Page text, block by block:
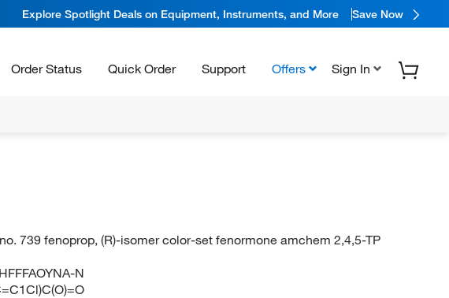
Explore Spotlight Deals on Equipment, Instruments, and More Save Now
Order Status Quick Order Support Offers Sign In
739 fenoprop, (R)-isomer color-set fenormone amchem 2,4,5-TP
N